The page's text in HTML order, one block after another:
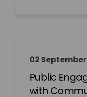
02
Public
with